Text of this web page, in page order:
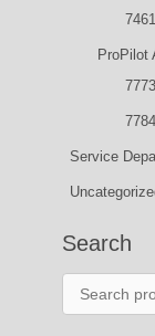
ProPilot
Service
Search
for: